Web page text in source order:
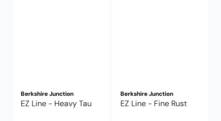
Berkshire Junction
EZ Line - Heavy Tau
Berkshire Junction
EZ Line - Fine Rust